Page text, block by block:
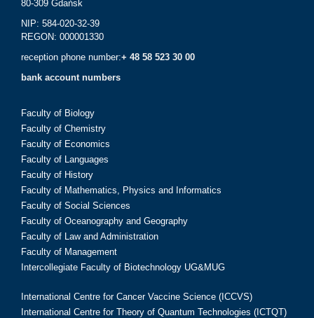
80-309 Gdańsk
NIP: 584-020-32-39
REGON: 000001330
reception phone number:+ 48 58 523 30 00
bank account numbers
Faculty of Biology
Faculty of Chemistry
Faculty of Economics
Faculty of Languages
Faculty of History
Faculty of Mathematics, Physics and Informatics
Faculty of Social Sciences
Faculty of Oceanography and Geography
Faculty of Law and Administration
Faculty of Management
Intercollegiate Faculty of Biotechnology UG&MUG
International Centre for Cancer Vaccine Science (ICCVS)
International Centre for Theory of Quantum Technologies (ICTQT)